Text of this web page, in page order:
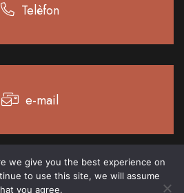
Telèfon
e-mail
Privacy policyCookie policy
we give you the best experience on
to use this site, we will assume
you agree.